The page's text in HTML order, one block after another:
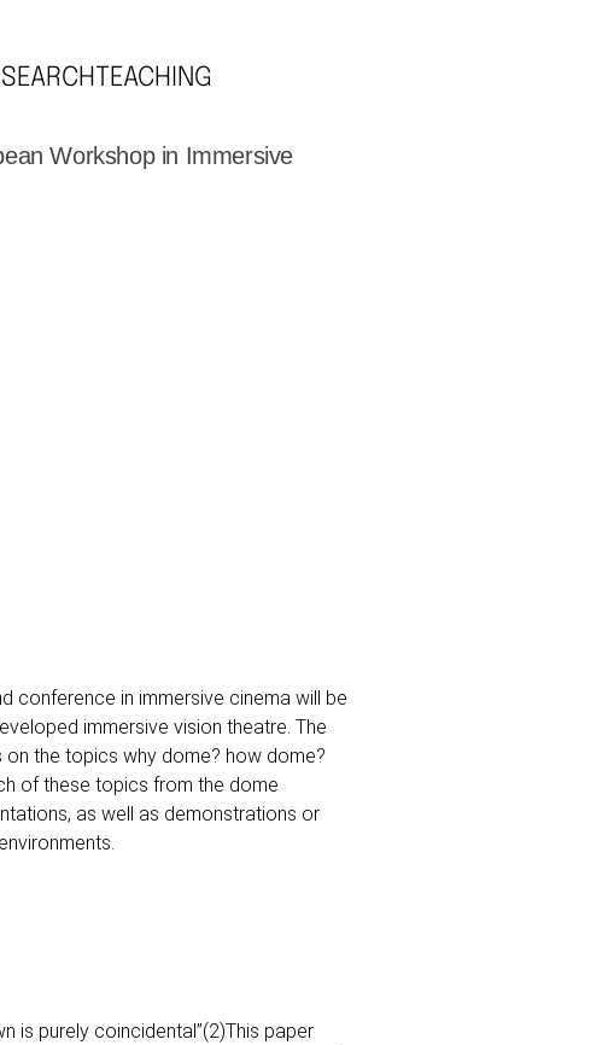
TEACHING
Workshop in Immersive
conference in immersive cinema will be
immersive vision theatre. The
the topics why dome? how dome?
of these topics from the dome
as well as demonstrations or
is purely coincidental”(2)This paper